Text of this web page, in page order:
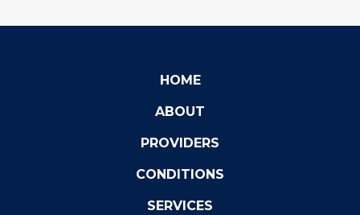
HOME
ABOUT
PROVIDERS
CONDITIONS
SERVICES